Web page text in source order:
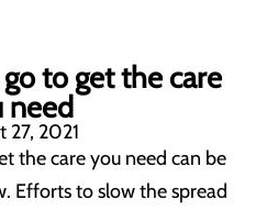
to get the care
need
27, 2021
the care you need can be
Efforts to slow the spread